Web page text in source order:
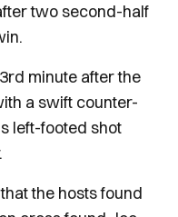
two second-half
minute after the
a swift counter-
left-footed shot
the hosts found